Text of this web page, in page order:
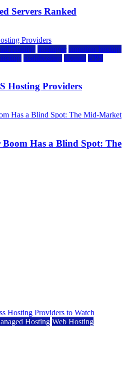
Servers Ranked
Hosting hostinger inmotion hosting
scalahosting ubuntu VPS
Hosting Providers
Has a Blind Spot: The
Hosting Web Hosting